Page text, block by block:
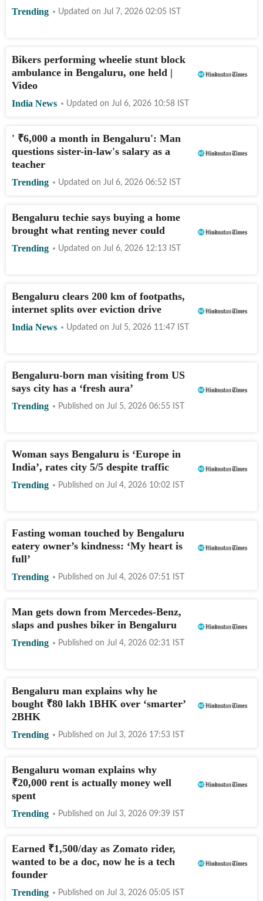
Trending Updated on Jul 7, 2026 02:05 IST
Bikers performing wheelie stunt block
ambulance in Bengaluru, one held |
Video
India News Updated on Jul 6, 2026 10:58 IST
' ₹6,000 a month in Bengaluru': Man
questions sister-in-law's salary as a
teacher
Trending Updated on Jul 6, 2026 06:52 IST
Bengaluru techie says buying a home
brought what renting never could
Trending Updated on Jul 6, 2026 12:13 IST
Bengaluru clears 200 km of footpaths,
internet splits over eviction drive
India News Updated on Jul 5, 2026 11:47 IST
Bengaluru-born man visiting from US
says city has a ‘fresh aura’
Trending Published on Jul 5, 2026 06:55 IST
Woman says Bengaluru is ‘Europe in
India’, rates city 5/5 despite traffic
Trending Published on Jul 4, 2026 10:02 IST
Fasting woman touched by Bengaluru
eatery owner’s kindness: ‘My heart is
full’
Trending Published on Jul 4, 2026 07:51 IST
Man gets down from Mercedes-Benz,
slaps and pushes biker in Bengaluru
Trending Published on Jul 4, 2026 02:31 IST
Bengaluru man explains why he
bought ₹80 lakh 1BHK over ‘smarter’
2BHK
Trending Published on Jul 3, 2026 17:53 IST
Bengaluru woman explains why
₹20,000 rent is actually money well
spent
Trending Published on Jul 3, 2026 09:39 IST
Earned ₹1,500/day as Zomato rider,
wanted to be a doc, now he is a tech
founder
Trending Published on Jul 3, 2026 05:05 IST